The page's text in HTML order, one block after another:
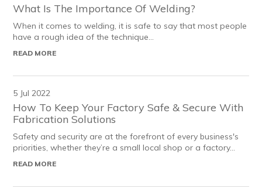
What Is The Importance Of Welding?
When it comes to welding, it is safe to say that most people
have a rough idea of the technique...
READ MORE
How To Keep Your Factory Safe & Secure With
Fabrication Solutions
Safety and security are at the forefront of every business's
priorities, whether they’re a small local shop or a factory...
READ MORE
5 Jul 2022